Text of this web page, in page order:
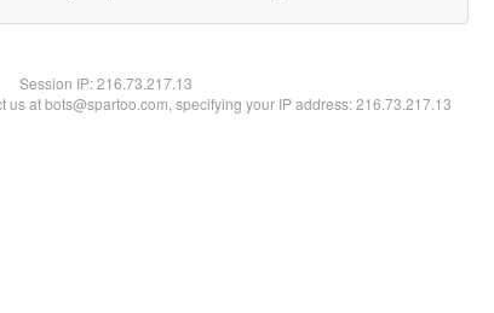
Session IP:216.73.217.13
us at bots@spartoo.com, specifying your IP address: 216.73.217.13